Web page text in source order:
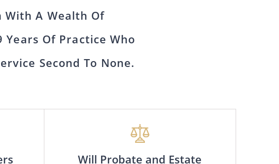
With A Wealth Of
Of Practice Who
Second To None.
Will Probate and Estate